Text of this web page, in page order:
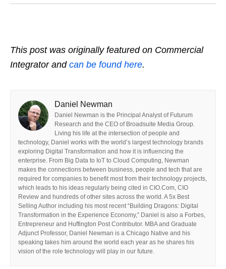
This post was originally featured on Commercial
Integrator and can be found here.
Daniel Newman
Daniel Newman is the Principal Analyst of Futurum
Research and the CEO of Broadsuite Media Group.
Living his life at the intersection of people and
technology, Daniel works with the world’s largest technology brands
exploring Digital Transformation and how it is influencing the
enterprise. From Big Data to IoT to Cloud Computing, Newman
makes the connections between business, people and tech that are
required for companies to benefit most from their technology projects,
which leads to his ideas regularly being cited in CIO.Com, CIO
Review and hundreds of other sites across the world. A 5x Best
Selling Author including his most recent “Building Dragons: Digital
Transformation in the Experience Economy,” Daniel is also a Forbes,
Entrepreneur and Huffington Post Contributor. MBA and Graduate
Adjunct Professor, Daniel Newman is a Chicago Native and his
speaking takes him around the world each year as he shares his
vision of the role technology will play in our future.